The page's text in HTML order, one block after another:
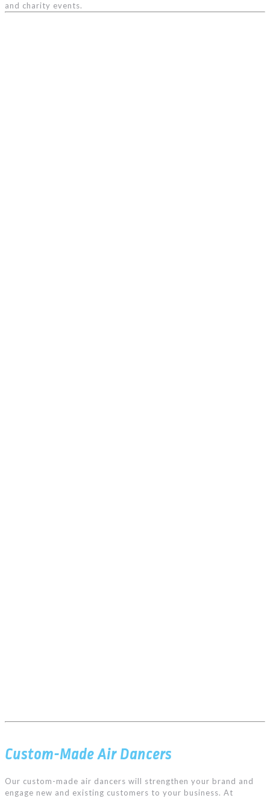
and charity events.
Custom-Made Air Dancers
Our custom-made air dancers will strengthen your brand and
engage new and existing customers to your business. At